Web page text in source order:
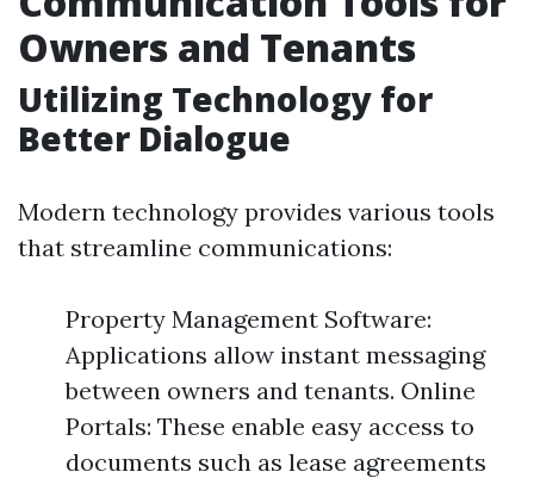
Owners and Tenants
Utilizing Technology for
Better Dialogue
Modern technology provides various tools
that streamline communications:
Property Management Software:
Applications allow instant messaging
between owners and tenants. Online
Portals: These enable easy access to
documents such as lease agreements